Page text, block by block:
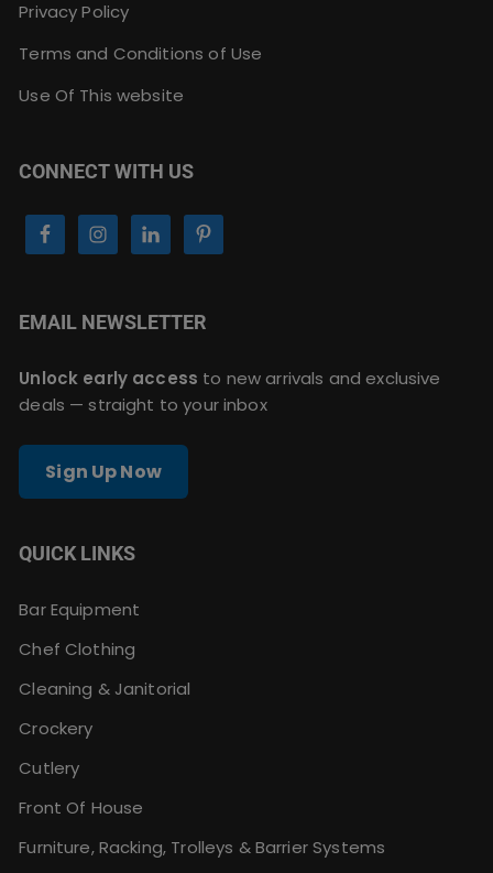
Privacy Policy
Terms and Conditions of Use
Use Of This website
CONNECT WITH US
EMAIL NEWSLETTER
Unlock early access to new arrivals and exclusive
deals — straight to your inbox
Sign Up Now
QUICK LINKS
Bar Equipment
Chef Clothing
Cleaning & Janitorial
Crockery
Cutlery
Front Of House
Furniture, Racking, Trolleys & Barrier Systems